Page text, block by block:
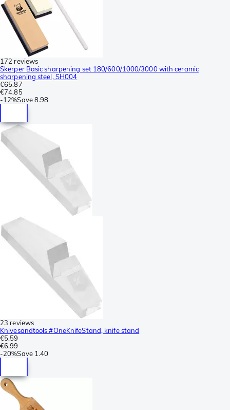
172 reviews
Skerper Basic sharpening set 180/600/1000/3000 with ceramic
sharpening steel, SH004
€65.87
€74.85
-12%Save8.98
23 reviews
Knivesandtools #OneKnifeStand, knife stand
€5.59
€6.99
-20%Save 1.40